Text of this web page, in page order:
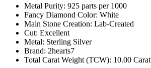
Metal Purity: 925 parts per 1000
Fancy Diamond Color: White
Main Stone Creation: Lab-Created
Cut: Excellent
Metal: Sterling Silver
Brand: 2hearts7
Total Carat Weight (TCW): 10.00 Carat